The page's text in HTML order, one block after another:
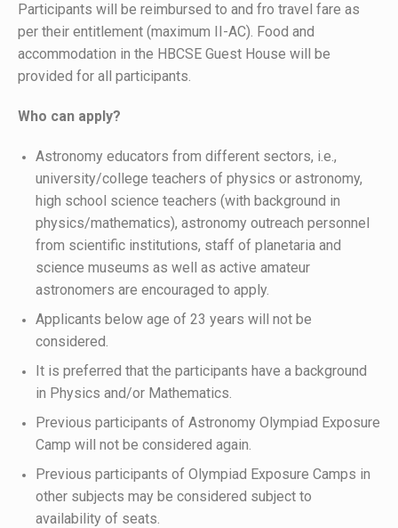
Participants will be reimbursed to and fro travel fare as
per their entitlement (maximum II-AC). Food and
accommodation in the HBCSE Guest House will be
provided for all participants.
Who can apply?
Astronomy educators from different sectors, i.e.,
university/college teachers of physics or astronomy,
high school science teachers (with background in
physics/mathematics), astronomy outreach personnel
from scientific institutions, staff of planetaria and
science museums as well as active amateur
astronomers are encouraged to apply.
Applicants below age of 23 years will not be
considered.
It is preferred that the participants have a background
in Physics and/or Mathematics.
Previous participants of Astronomy Olympiad Exposure
Camp will not be considered again.
Previous participants of Olympiad Exposure Camps in
other subjects may be considered subject to
availability of seats.